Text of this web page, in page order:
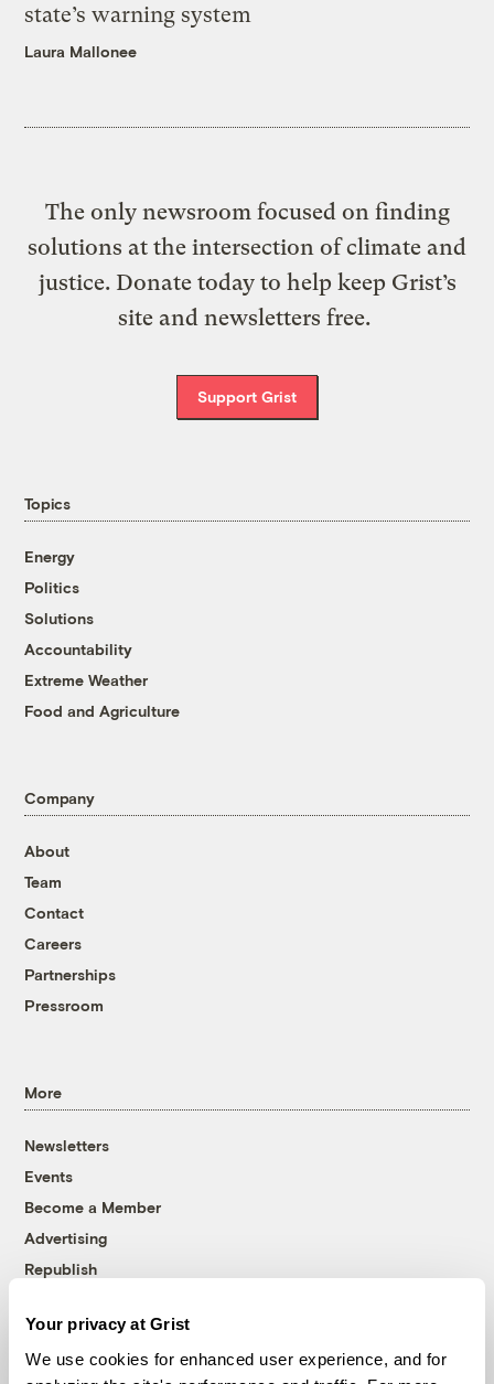
Your privacy at Grist
We use cookies for enhanced user experience, and for
state’s warning system
Laura Mallonee
The only newsroom focused on finding
solutions at the intersection of climate and
justice. Donate today to help keep Grist’s
site and newsletters free.
Support Grist
Topics
Energy
Politics
Solutions
Accountability
Extreme Weather
Food and Agriculture
Company
About
Team
Contact
Careers
Partnerships
Pressroom
More
Newsletters
Events
Become a Member
Advertising
Republish